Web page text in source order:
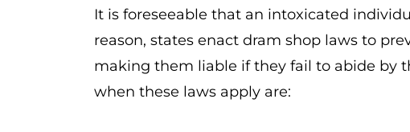
It is foreseeable that an intoxicated
reason, states enact dram shop laws to
making them liable if they fail to abide by
when these laws apply are: